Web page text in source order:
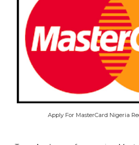
Apply For MasterCard Nigeria